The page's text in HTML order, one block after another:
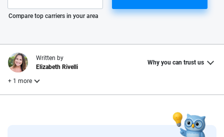
Please enter valid zip
Compare top carriers in your area
Written by
Elizabeth Rivelli
Why you can trust us
+ 1 more